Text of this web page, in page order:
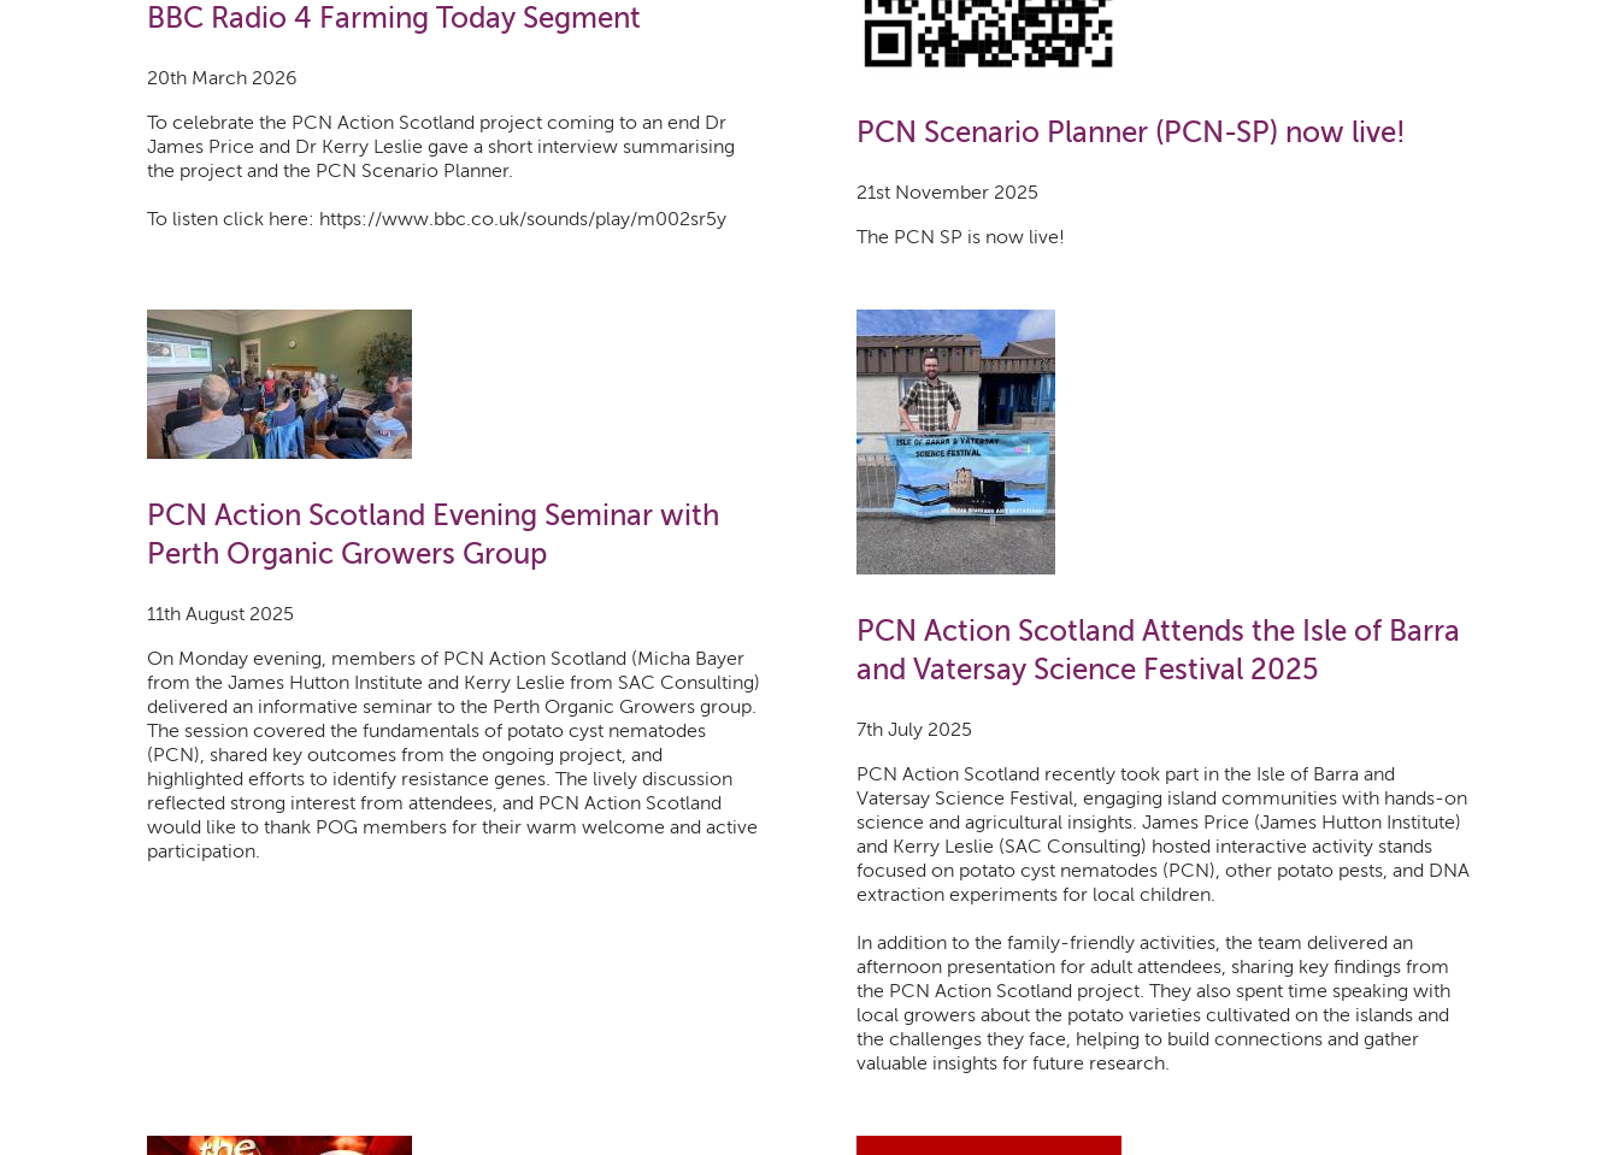
BBC Radio 4 Farming Today Segment
20th March 2026
To celebrate the PCN Action Scotland project coming to an end Dr
James Price and Dr Kerry Leslie gave a short interview summarising
the project and the PCN Scenario Planner.
To listen click here: https://www.bbc.co.uk/sounds/play/m002sr5y
PCN Scenario Planner (PCN-SP) now live!
21st November 2025
The PCN SP is now live!
PCN Action Scotland Evening Seminar with
Perth Organic Growers Group
11th August 2025
On Monday evening, members of PCN Action Scotland (Micha Bayer
from the James Hutton Institute and Kerry Leslie from SAC Consulting)
delivered an informative seminar to the Perth Organic Growers group.
The session covered the fundamentals of potato cyst nematodes
(PCN), shared key outcomes from the ongoing project, and
highlighted efforts to identify resistance genes. The lively discussion
reflected strong interest from attendees, and PCN Action Scotland
would like to thank POG members for their warm welcome and active
participation.
PCN Action Scotland Attends the Isle of Barra
and Vatersay Science Festival 2025
7th July 2025
PCN Action Scotland recently took part in the Isle of Barra and
Vatersay Science Festival, engaging island communities with hands-on
science and agricultural insights. James Price (James Hutton Institute)
and Kerry Leslie (SAC Consulting) hosted interactive activity stands
focused on potato cyst nematodes (PCN), other potato pests, and DNA
extraction experiments for local children.
In addition to the family-friendly activities, the team delivered an
afternoon presentation for adult attendees, sharing key findings from
the PCN Action Scotland project. They also spent time speaking with
local growers about the potato varieties cultivated on the islands and
the challenges they face, helping to build connections and gather
valuable insights for future research.